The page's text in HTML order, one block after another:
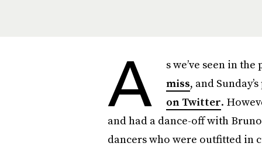
A s we’ve seen in the
miss, and
on Twitter.
and had a dance-off with
dancers who were outfitted in